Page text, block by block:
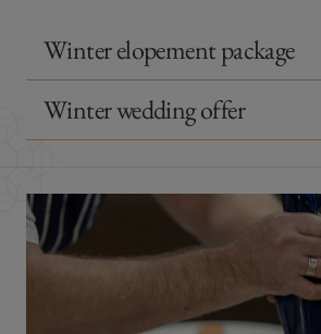
Winter elopement package
Winter wedding offer